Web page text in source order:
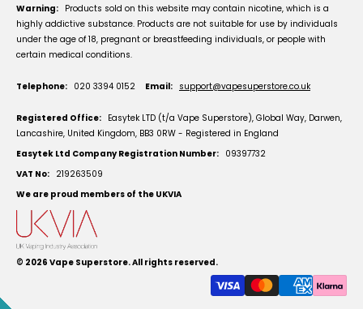
Warning: Products sold on this website may contain nicotine, which is a
highly addictive substance. Products are not suitable for use by individuals
under the age of 18, pregnant or breastfeeding individuals, or people with
certain medical conditions.
Telephone: 020 3394 0152 Email: support@vapesuperstore.co.uk
Registered Office: Easytek LTD (t/a Vape Superstore), Global Way, Darwen,
Lancashire, United Kingdom, BB3 0RW - Registered in England
Easytek Ltd Company Registration Number: 09397732
VAT No: 219263509
We are proud members of the UKVIA
© 2026 Vape Superstore. All rights reserved.